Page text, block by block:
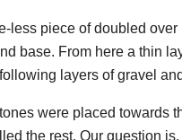
less piece of doubled
base. From here a thin
layers of gravel
were placed towards
the rest. Our question